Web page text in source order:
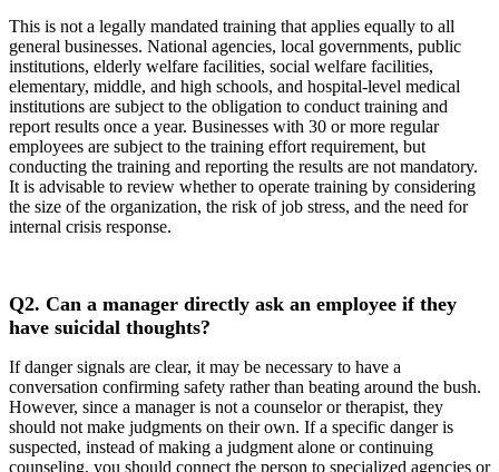
This is not a legally mandated training that applies equally to all
general businesses. National agencies, local governments, public
institutions, elderly welfare facilities, social welfare facilities,
elementary, middle, and high schools, and hospital-level medical
institutions are subject to the obligation to conduct training and
report results once a year. Businesses with 30 or more regular
employees are subject to the training effort requirement, but
conducting the training and reporting the results are not mandatory.
It is advisable to review whether to operate training by considering
the size of the organization, the risk of job stress, and the need for
internal crisis response.
Q2. Can a manager directly ask an employee if they
have suicidal thoughts?
If danger signals are clear, it may be necessary to have a
conversation confirming safety rather than beating around the bush.
However, since a manager is not a counselor or therapist, they
should not make judgments on their own. If a specific danger is
suspected, instead of making a judgment alone or continuing
counseling, you should connect the person to specialized agencies or